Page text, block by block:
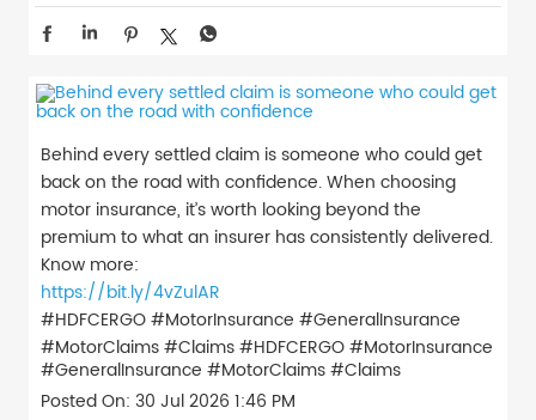
Behind every settled claim is someone who could get
back on the road with confidence. When choosing
motor insurance, it’s worth looking beyond the
premium to what an insurer has consistently delivered.
Know more:
https://bit.ly/4vZulAR
#HDFCERGO #MotorInsurance #GeneralInsurance
#MotorClaims #Claims#HDFCERGO#MotorInsurance
#GeneralInsurance #MotorClaims#Claims
Posted On: 30 Jul 2026 1:46 PM